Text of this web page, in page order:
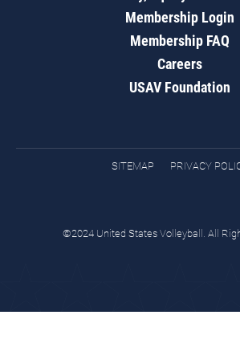
Membership Login
Membership FAQ
Careers
USAV Foundation
SITEMAP PRIVACY
©2024 United States Volleyball. All